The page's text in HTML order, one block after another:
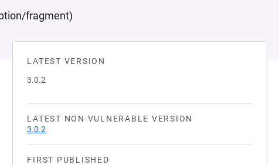
fragment)
LATEST VERSION
3.0.2
LATEST NON VULNERABLE VERSION
3.0.2
FIRST PUBLISHED